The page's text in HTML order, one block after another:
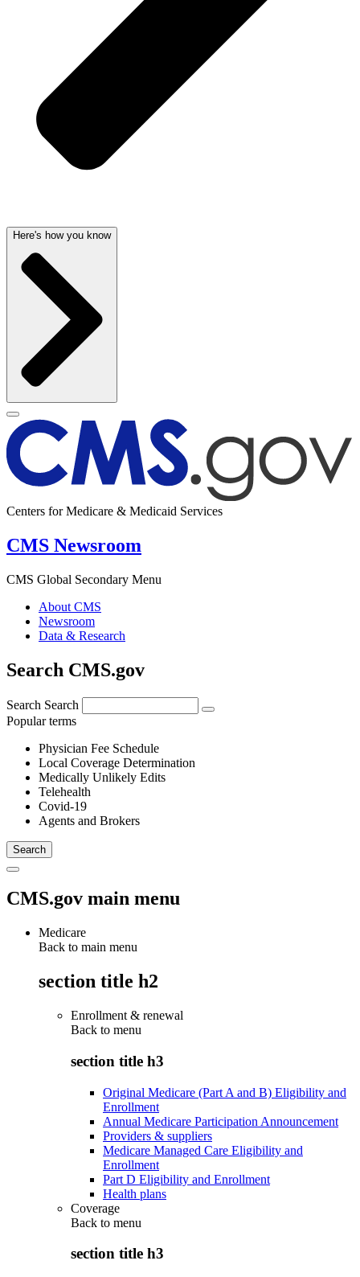
Here's how you know
Centers for Medicare & Medicaid Services
CMS Newsroom
CMS Global Secondary Menu
About CMS
Newsroom
Data & Research
Search CMS.gov
Search Search
Popular terms
Physician Fee Schedule
Local Coverage Determination
Medically Unlikely Edits
Telehealth
Covid-19
Agents and Brokers
CMS.gov main menu
Medicare
Back to main menu
section title h2
Enrollment & renewal
Back to menu
section title h3
Original Medicare (Part A and B) Eligibility and
Enrollment
Annual Medicare Participation Announcement
Providers & suppliers
Medicare Managed Care Eligibility and
Enrollment
Part D Eligibility and Enrollment
Health plans
Coverage
Back to menu
section title h3